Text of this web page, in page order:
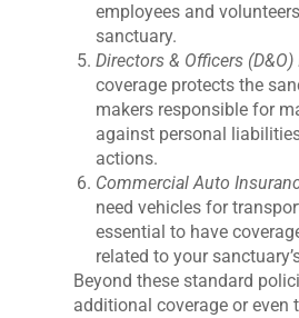
employees and
sanctuary.
Directors & Officers
coverage protects the
makers responsible for
against personal
actions.
Commercial Auto
need vehicles for
essential to have
related to your
Beyond these standard
additional coverage or